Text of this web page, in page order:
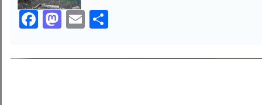
Facebook
Mastodon
EmailShare